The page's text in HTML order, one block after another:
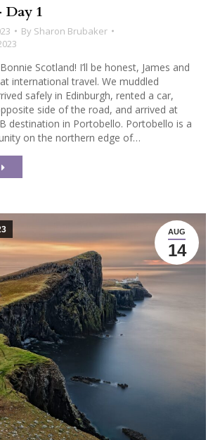
Day 1
By Sharon Brubaker
Scotland! I’ll be honest, James and
international travel. We muddled
safely in Edinburgh, rented a car,
side of the road, and arrived at
destination in Portobello. Portobello is a
on the northern edge of…
AUG
14